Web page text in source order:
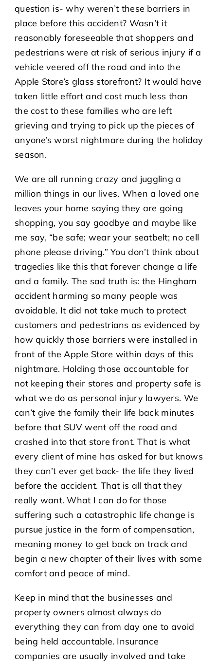
question is- why weren’t these barriers in
place before this accident? Wasn’t it
reasonably foreseeable that shoppers and
pedestrians were at risk of serious injury if a
vehicle veered off the road and into the
Apple Store’s glass storefront? It would have
taken little effort and cost much less than
the cost to these families who are left
grieving and trying to pick up the pieces of
anyone’s worst nightmare during the holiday
season.
We are all running crazy and juggling a
million things in our lives. When a loved one
leaves your home saying they are going
shopping, you say goodbye and maybe like
me say, “be safe; wear your seatbelt; no cell
phone please driving.” You don’t think about
tragedies like this that forever change a life
and a family. The sad truth is: the Hingham
accident harming so many people was
avoidable. It did not take much to protect
customers and pedestrians as evidenced by
how quickly those barriers were installed in
front of the Apple Store within days of this
nightmare. Holding those accountable for
not keeping their stores and property safe is
what we do as personal injury lawyers. We
can’t give the family their life back minutes
before that SUV went off the road and
crashed into that store front. That is what
every client of mine has asked for but knows
they can’t ever get back- the life they lived
before the accident. That is all that they
really want. What I can do for those
suffering such a catastrophic life change is
pursue justice in the form of compensation,
meaning money to get back on track and
begin a new chapter of their lives with some
comfort and peace of mind.
Keep in mind that the businesses and
property owners almost always do
everything they can from day one to avoid
being held accountable. Insurance
companies are usually involved and take